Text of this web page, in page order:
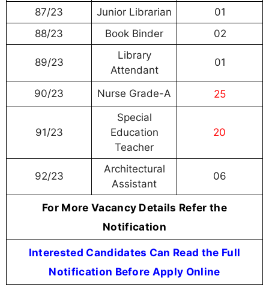
87/23
Junior Librarian
01
88/23
Book Binder 02
89/23
Library
Attendant
01
90/23 Nurse Grade-A 25
91/23
Special
Education
Teacher
20
92/23
Architectural
Assistant
06
For More Vacancy Details Refer the
Notification
Interested Candidates Can Read the Full
Notification Before Apply Online